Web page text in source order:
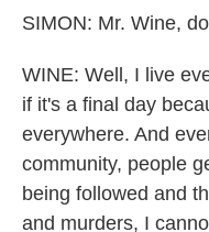
SIMON: Mr. Wine,
WINE: Well, I live
if it's a final day
everywhere. And
community, people
being followed and
and murders, I